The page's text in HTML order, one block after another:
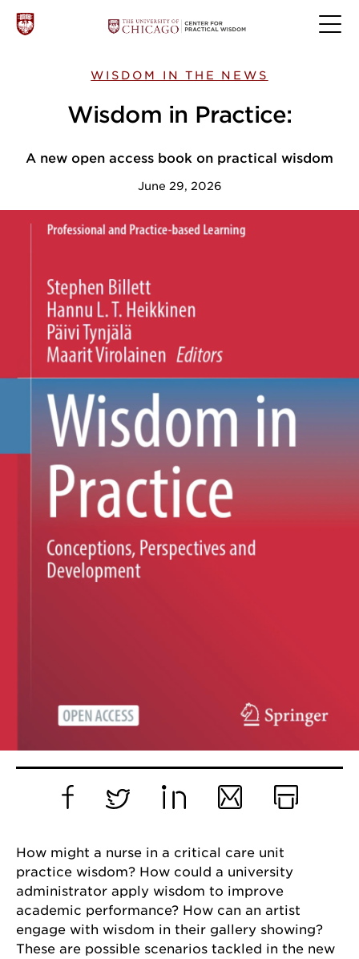
WISDOM IN THE NEWS
Wisdom in Practice:
A new open access book on practical wisdom
June 29, 2026
How might a nurse in a critical care unit
practice wisdom? How could a university
administrator apply wisdom to improve
academic performance? How can an artist
engage with wisdom in their gallery showing?
These are possible scenarios tackled in the new